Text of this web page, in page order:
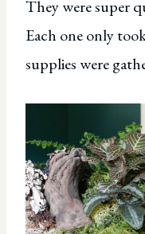
They were super
Each one only
supplies were